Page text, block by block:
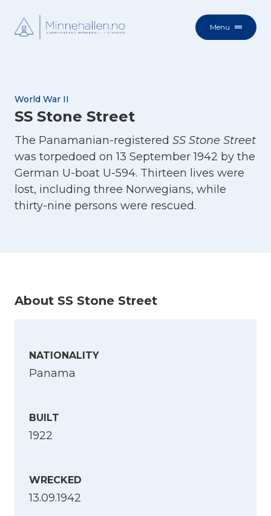
Menu
World War II
SS Stone Street
The Panamanian-registered SS Stone Street
was torpedoed on 13 September 1942 by the
German U-boat U-594. Thirteen lives were
lost, including three Norwegians, while
thirty-nine persons were rescued.
About SS Stone Street
NATIONALITY
Panama
BUILT
1922
WRECKED
13.09.1942